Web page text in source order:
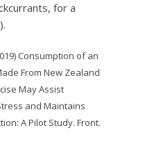
for a
Consumption of an
From New Zealand
May Assist
and Maintains
A Pilot Study. Front.